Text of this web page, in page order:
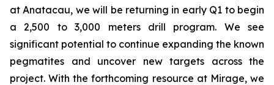
at Anatacau, we will be returning in early Q1 to begin
a 2,500 to 3,000 meters drill program. We see
significant potential to continue expanding the known
pegmatites and uncover new targets across the
project. With the forthcoming resource at Mirage, we